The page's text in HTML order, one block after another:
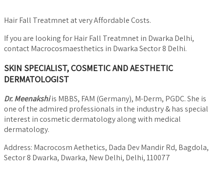
Hair Fall Treatmnet at very Affordable Costs.
If you are looking for Hair Fall Treatmnet in Dwarka Delhi,
contact Macrocosmaesthetics in Dwarka Sector 8 Delhi.
SKIN SPECIALIST, COSMETIC AND AESTHETIC
DERMATOLOGIST
Dr. Meenakshiis MBBS, FAM (Germany), M-Derm, PGDC. She is
one of the admired professionals in the industry & has special
interest in cosmetic dermatology along with medical
dermatology.
Address: Macrocosm Aethetics, Dada Dev Mandir Rd, Bagdola,
Sector 8 Dwarka, Dwarka, New Delhi, Delhi, 110077